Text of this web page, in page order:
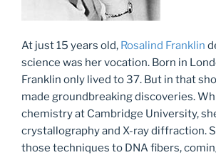
At just 15 years old, Rosalind Franklin
science was her vocation. Born in
Franklin only lived to 37. But in that
made groundbreaking discoveries.
chemistry at Cambridge University,
crystallography and X-ray diffraction.
those techniques to DNA fibers,